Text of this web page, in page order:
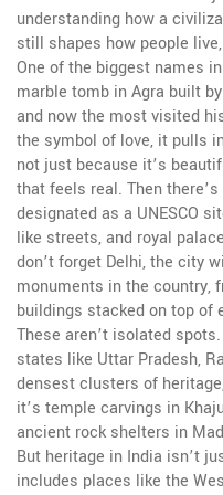
understanding how a
still shapes how people
One of the biggest names
marble tomb in Agra built
and now the most visited
the symbol of love, it pulls
not just because it’s
that feels real. Then there’s
designated as a UNESCO
like streets, and royal
don’t forget Delhi,the city
monuments in the country,
buildings stacked on top of
These aren’t isolated
states like Uttar Pradesh,
densest clusters of
it’s temple carvings in
ancient rock shelters in
But heritage in India isn’t
includes places like the